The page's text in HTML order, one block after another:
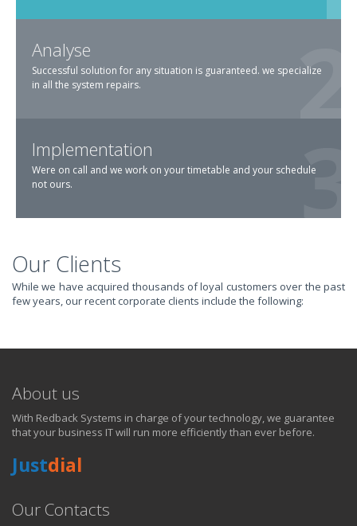
TRANSFORM YOUR
IT AND
REVOLUTIONIZE
HOW IT HELPS YOU
DO BUSINESS.
Analyse
Successful solution for any situation is guaranteed. we specialize
in all the system repairs.
Implementation
Were on call and we work on your timetable and your schedule
not ours.
Our Clients
While we have acquired thousands of loyal customers over the past
few years, our recent corporate clients include the following:
About us
With Redback Systems in charge of your technology, we guarantee
that your business IT will run more efficiently than ever before.
Justdial
Our Contacts